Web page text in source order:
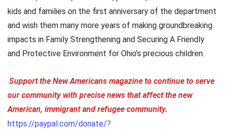
kids and families on the first anniversary of the department
and wish them many more years of making groundbreaking
impacts in Family Strengthening and Securing A Friendly
and Protective Environment for Ohio’s precious children.
Support the New Americans magazine to continue to serve
our community with precise news that affect the new
American, immigrant and refugee community.
https://paypal.com/donate/?